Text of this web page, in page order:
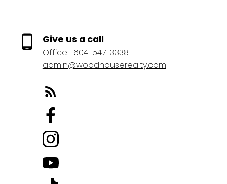
Give us a call
Office: 604-547-3338
admin@woodhouserealty.com